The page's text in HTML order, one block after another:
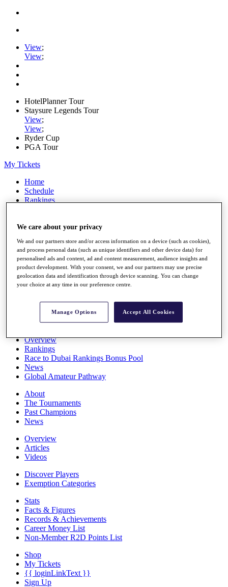
View;
View;
HotelPlanner Tour
Staysure Legends Tour
View;
View;
Ryder Cup
PGA Tour
My Tickets
Home
Schedule
Rankings
Watch
Stats
Q School
Destinations
All You Need to Know
Overview
Rankings
Race to Dubai Rankings Bonus Pool
News
Global Amateur Pathway
About
The Tournaments
Past Champions
News
Overview
Articles
Videos
Discover Players
Exemption Categories
Stats
Facts & Figures
Records & Achievements
Career Money List
Non-Member R2D Points List
Shop
My Tickets
{{ loginLinkText }}
Sign Up
We care about your privacy
We and our partners store and/or access information on a device (such as cookies),
and process personal data (such as unique identifiers and other device data) for
personalised ads and content, ad and content measurement, audience insights and
product development. With your consent, we and our partners may use precise
geolocation data and identification through device scanning. You can change
your choice at any time in our preference centre.
Manage Options Accept All Cookies